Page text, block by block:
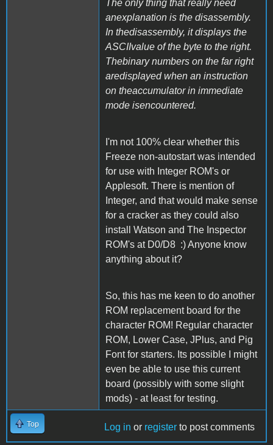
The only thing that really need
anexplanation is the disassembly.
In thedisassembly, it displays the
ASCIIvalue of the byte to the right.
Thebinary numbers on the far right
aredisplayed when an instruction
on theaccumulator in immediate
mode isencountered.
I'm not 100% clear whether this
Freeze non-autostart was intended
for use with Integer ROM's or
Applesoft. There is mention of
Integer, and that would make sense
for a cracker as they could also
install Watson and The Inspector
ROM's at D0/D8 :) Anyone know
anything about it?
So, this has me keen to do another
ROM replacement board for the
character ROM! Regular character
ROM, Lower Case, JPlus, and Pig
Font for starters. Its possible I might
even be able to use this current
board (possibly with some slight
mods) - at least for testing.
Top Log in or register to post comments